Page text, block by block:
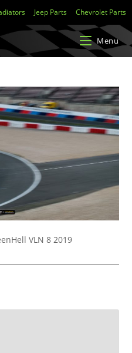
Jeep Parts Chevrolet Parts
Menu
VLN 8 2019